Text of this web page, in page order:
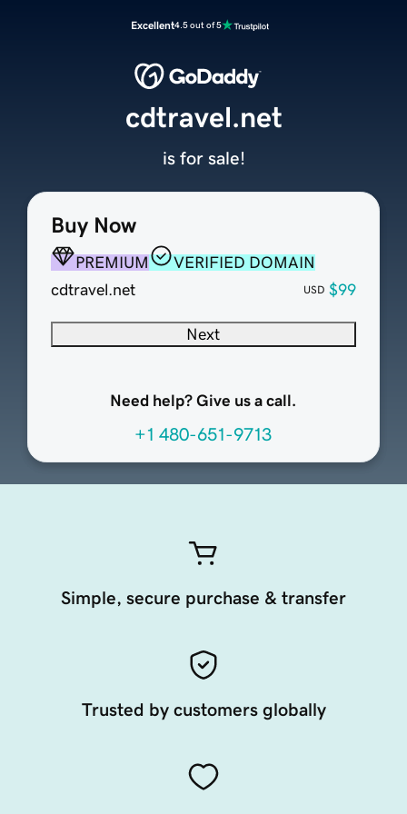
Excellent4.5 out of 5
Buy Now
PREMIUM
VERIFIED DOMAIN
cdtravel.net
USD $99
Next
Need help? Give us a call.
+1 480-651-9713
cdtravel.net
is for sale!
Simple, secure purchase & transfer
Trusted by customers globally